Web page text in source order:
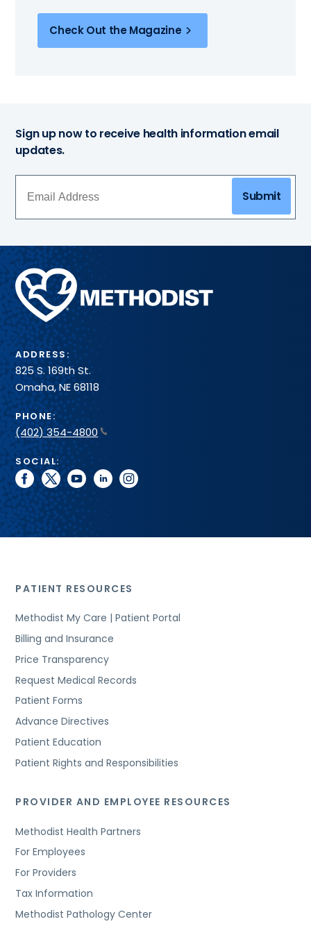
Check Out the Magazine
Sign up now to receive health information email
updates.
Submit
Methodist
Health
System
ADDRESS:
825 S. 169th St.
Omaha, NE 68118
PHONE:
(402) 354-4800
SOCIAL:
facebook
twitteryoutubelinkedininstagram
PATIENT RESOURCES
Methodist My Care | Patient Portal
Billing and Insurance
Price Transparency
Request Medical Records
Patient Forms
Advance Directives
Patient Education
Patient Rights and Responsibilities
PROVIDER AND EMPLOYEE RESOURCES
Methodist Health Partners
For Employees
For Providers
Tax Information
Methodist Pathology Center